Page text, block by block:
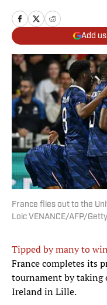
Add
France flies out to the
Loic VENANCE/AFP/
Tipped by many to
France completes its
tournament by
Ireland in Lille.